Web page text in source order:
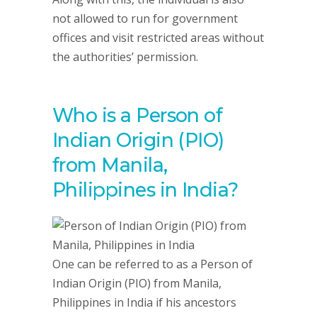
not allowed to run for government
offices and visit restricted areas without
the authorities’ permission.
Who is a Person of
Indian Origin (PIO)
from Manila,
Philippines in India?
One can be referred to as a Person of
Indian Origin (PIO) from Manila,
Philippines in India if his ancestors